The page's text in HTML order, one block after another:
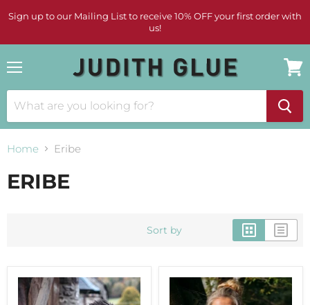
Sign up to our Mailing List to receive 10% OFF your first order with
us!
cart
Home Eribe
ERIBE
Sort by